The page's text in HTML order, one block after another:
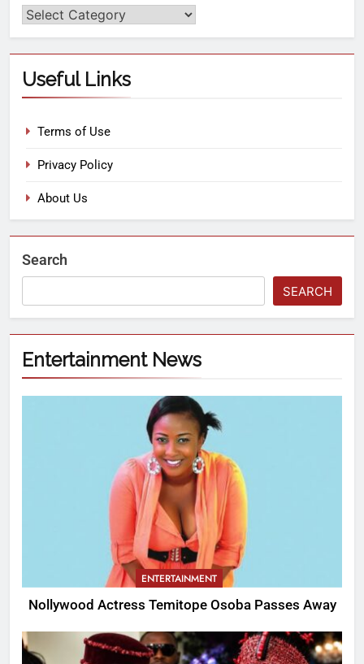
Useful Links
Terms of Use
Privacy Policy
About Us
Search
SEARCH
Entertainment News
ENTERTAINMENT
Nollywood Actress Temitope Osoba Passes Away